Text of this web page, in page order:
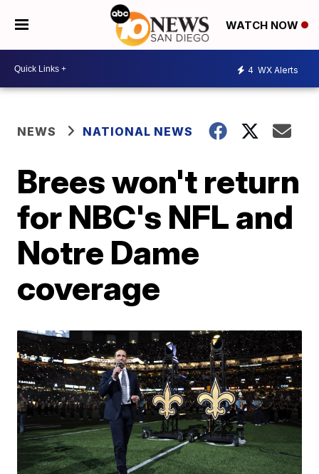
WATCH NOW
4 WX Alerts
NEWS NATIONAL NEWS
Brees won't return
for NBC's NFL and
Notre Dame
coverage